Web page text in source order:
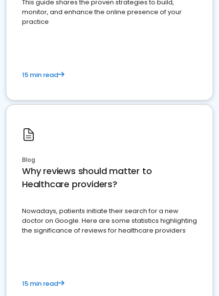
This guide shares the proven strategies to build,
monitor, and enhance the online presence of your
practice
15 min read
Blog
Why reviews should matter to
Healthcare providers?
Nowadays, patients initiate their search for a new
doctor on Google. Here are some statistics highlighting
the significance of reviews for healthcare providers
15 min read